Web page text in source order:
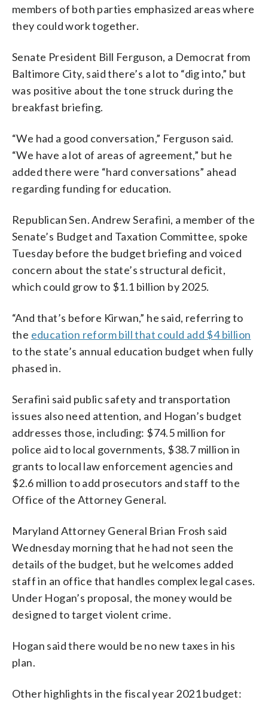
members of both parties emphasized areas where
they could work together.
Senate President Bill Ferguson, a Democrat from
Baltimore City, said there’s a lot to “dig into,” but
was positive about the tone struck during the
breakfast briefing.
“We had a good conversation,” Ferguson said.
“We have a lot of areas of agreement,” but he
added there were “hard conversations” ahead
regarding funding for education.
Republican Sen. Andrew Serafini, a member of the
Senate’s Budget and Taxation Committee, spoke
Tuesday before the budget briefing and voiced
concern about the state’s structural deficit,
which could grow to $1.1 billion by 2025.
“And that’s before Kirwan,” he said, referring to
the education reform bill that could add $4 billion
to the state’s annual education budget when fully
phased in.
Serafini said public safety and transportation
issues also need attention, and Hogan’s budget
addresses those, including: $74.5 million for
police aid to local governments, $38.7 million in
grants to local law enforcement agencies and
$2.6 million to add prosecutors and staff to the
Office of the Attorney General.
Maryland Attorney General Brian Frosh said
Wednesday morning that he had not seen the
details of the budget, but he welcomes added
staff in an office that handles complex legal cases.
Under Hogan’s proposal, the money would be
designed to target violent crime.
Hogan said there would be no new taxes in his
plan.
Other highlights in the fiscal year 2021 budget: